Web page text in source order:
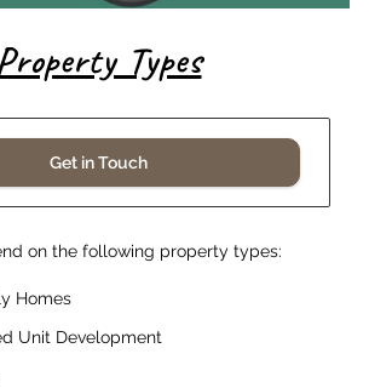
Types
Get in Touch
on the following property types:
Homes
Unit Development